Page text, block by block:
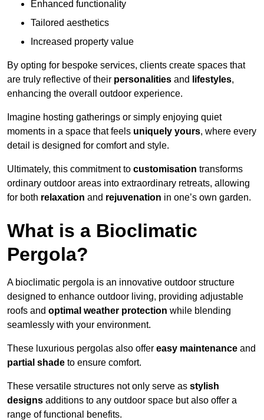
Enhanced functionality
Tailored aesthetics
Increased property value
By opting for bespoke services, clients create spaces that
are truly reflective of their personalities and lifestyles,
enhancing the overall outdoor experience.
Imagine hosting gatherings or simply enjoying quiet
moments in a space that feels uniquely yours, where every
detail is designed for comfort and style.
Ultimately, this commitment to customisation transforms
ordinary outdoor areas into extraordinary retreats, allowing
for both relaxation and rejuvenation in one’s own garden.
What is a Bioclimatic
Pergola?
A bioclimatic pergola is an innovative outdoor structure
designed to enhance outdoor living, providing adjustable
roofs and optimal weather protection while blending
seamlessly with your environment.
These luxurious pergolas also offer easy maintenance and
partial shade to ensure comfort.
These versatile structures not only serve as stylish
designs additions to any outdoor space but also offer a
range of functional benefits.